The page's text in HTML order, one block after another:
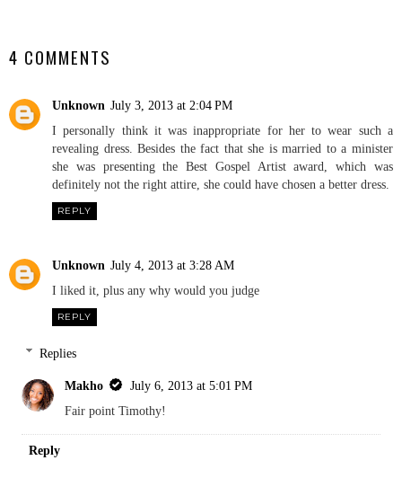
4 COMMENTS
Unknown July 3, 2013 at 2:04 PM
I personally think it was inappropriate for her to wear such a
revealing dress. Besides the fact that she is married to a minister
she was presenting the Best Gospel Artist award, which was
definitely not the right attire, she could have chosen a better dress.
REPLY
Unknown July 4, 2013 at 3:28 AM
I liked it, plus any why would you judge
REPLY
Replies
Makho
July 6, 2013 at 5:01 PM
Fair point Timothy!
Reply